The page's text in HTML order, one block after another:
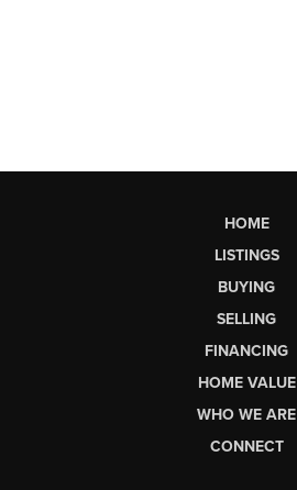
HOME
LISTINGS
BUYING
SELLING
FINANCING
HOME VALUE
WHO WE ARE
CONNECT